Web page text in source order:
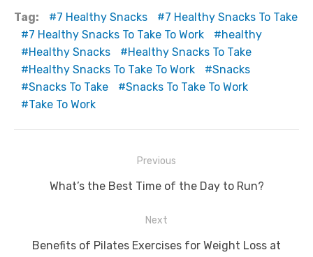
Tag: 7 Healthy Snacks
7 Healthy Snacks To Take
7 Healthy Snacks To Take To Work
healthy
Healthy Snacks
Healthy Snacks To Take
Healthy Snacks To Take To Work
Snacks
Snacks To Take
Snacks To Take To Work
Take To Work
navigation
Previous
Previous
What’s the Best Time of the Day to Run?
Next
Next
Benefits of Pilates Exercises for Weight Loss at